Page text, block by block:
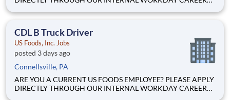
Responsible for upkeep and maintenance of warehouse-related
This kee
CDL B Truck Driver
US Foods, Inc. Jobs
posted 3 days ago
Connellsville, PA
ARE YOU A CURRENT US FOODS EMPLOYEE? PLEASE APPLY
DIRECTLY THROUGH OUR INTERNAL WORKDAY CAREER